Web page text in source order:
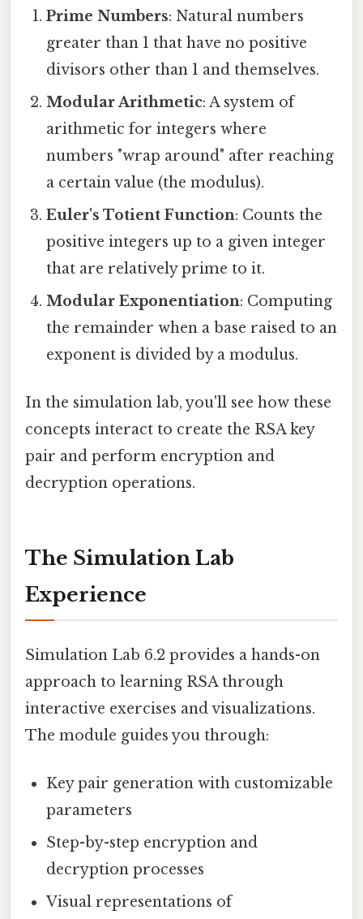
Prime Numbers: Natural numbers
greater than 1 that have no positive
divisors other than 1 and themselves.
Modular Arithmetic: A system of
arithmetic for integers where
numbers "wrap around" after reaching
a certain value (the modulus).
Euler's Totient Function: Counts the
positive integers up to a given integer
that are relatively prime to it.
Modular Exponentiation: Computing
the remainder when a base raised to an
exponent is divided by a modulus.
In the simulation lab, you'll see how these
concepts interact to create the RSA key
pair and perform encryption and
decryption operations.
The Simulation Lab
Experience
Simulation Lab 6.2 provides a hands-on
approach to learning RSA through
interactive exercises and visualizations.
The module guides you through:
Key pair generation with customizable
parameters
Step-by-step encryption and
decryption processes
Visual representations of